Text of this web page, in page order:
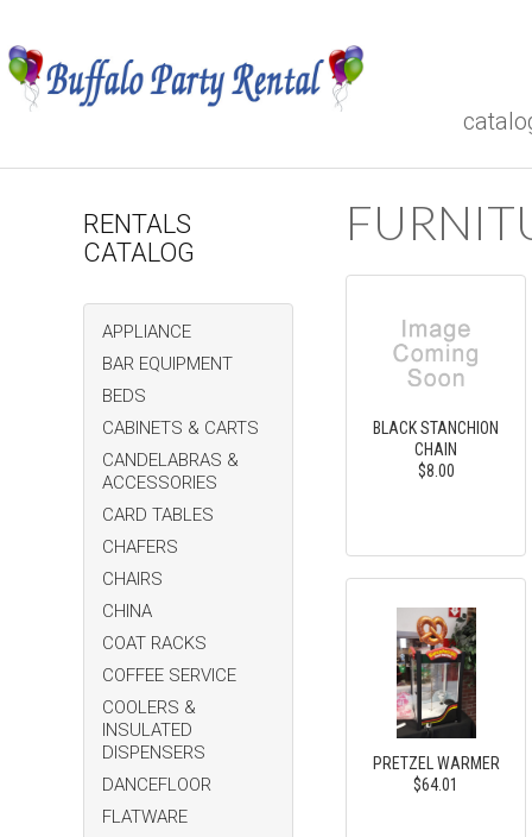
RENTALS
CATALOG
APPLIANCE
BAR EQUIPMENT
BEDS
CABINETS & CARTS
CANDELABRAS &
ACCESSORIES
CARD TABLES
CHAFERS
CHAIRS
CHINA
COAT RACKS
COFFEE SERVICE
COOLERS &
INSULATED
DISPENSERS
DANCEFLOOR
FLATWARE
BLACK STANCHION
CHAIN
$8.00
PRETZEL WARMER
$64.01